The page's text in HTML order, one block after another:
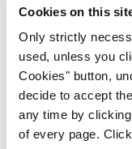
Cookies on this
Only strictly
used, unless you
Cookies" button,
decide to accept
any time by
of every page.